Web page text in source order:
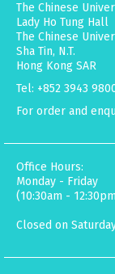
The Chinese
Lady Ho Tung Hall
The Chinese
Sha Tin, N.T.
Hong Kong SAR
Tel: +852 3943
For order and
Office Hours:
Monday - Friday
(10:30am -
Closed on